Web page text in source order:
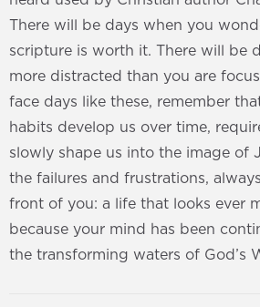
There will be days when you
scripture is worth it. There will be
more distracted than you are
face days like these, remember
habits develop us over time,
slowly shape us into the image of
the failures and frustrations,
front of you: a life that looks ever
because your mind has been
the transforming waters of God’s